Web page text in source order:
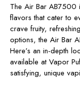
The Air Bar AB7500
flavors that cater to
crave fruity,
options, the Air Bar
Here’s an in-depth
available at Vapor
satisfying, unique